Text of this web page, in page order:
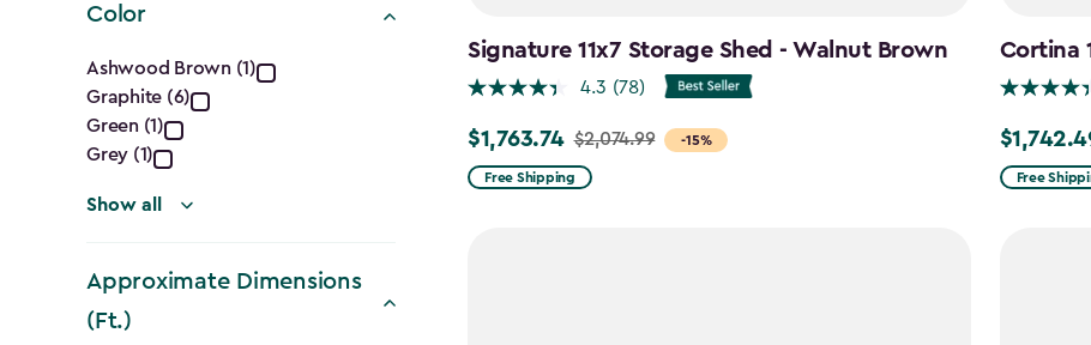
Color
Color
filter
Ashwood Brown (1)
Graphite (6)
Green (1)
Grey (1)
Show all
Approximate Dimensions
(Ft.)
Signature 11x7 Storage Shed - Walnut Brown
4.3 (78)
-15%
Price
from
$1,763.74 $2,074.99
Free Shipping
Cortina
Price
from
Free